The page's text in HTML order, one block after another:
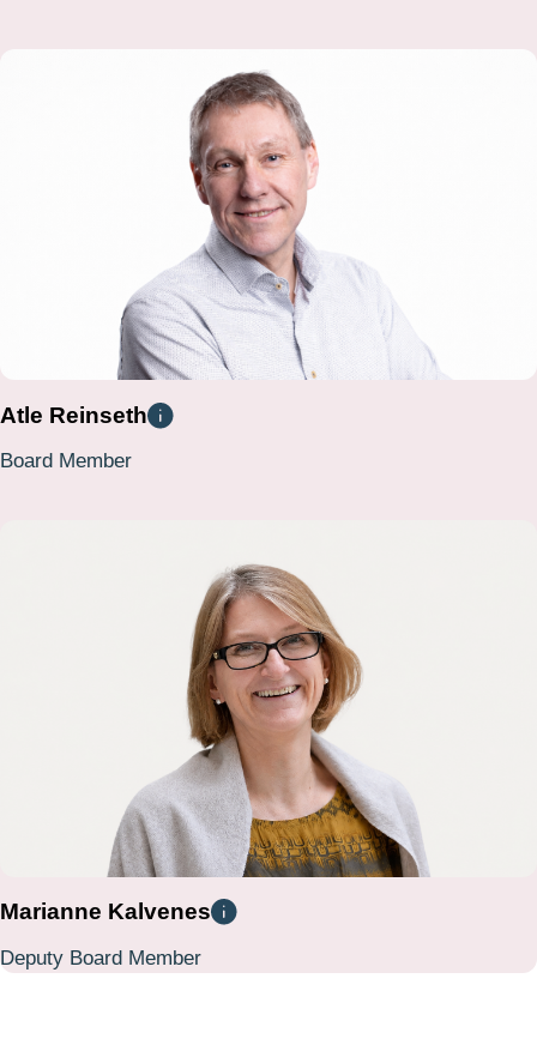
Atle Reinseth
Board Member
Marianne Kalvenes
Deputy Board Member